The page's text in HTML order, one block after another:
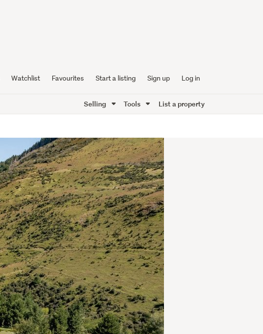
Watchlist Favourites Start a listing Sign up Log in
Selling Tools List a property